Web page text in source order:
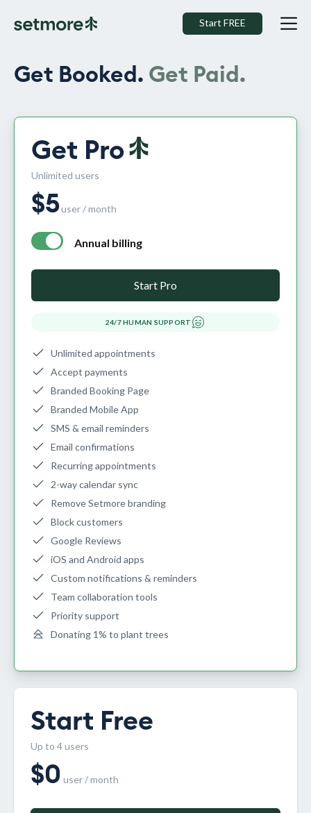
Start FREE
Get Booked. Get Paid.
Get Pro
Unlimited users
$5user / month
annual billing - free plan $0 per month, pro plan $5 per
Annual billing
Start Pro
24/7 HUMAN SUPPORT
Unlimited appointments
Accept payments
Branded Booking Page
Branded Mobile App
SMS & email reminders
Email confirmations
Recurring appointments
2-way calendar sync
Remove Setmore branding
Block customers
Google Reviews
iOS and Android apps
Custom notifications & reminders
Team collaboration tools
Priority support
Donating 1% to plant trees
Start Free
Up to 4 users
$0 user / month